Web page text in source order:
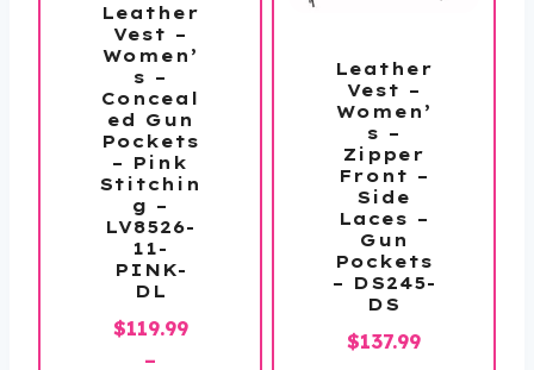
Leather
Vest –
Women’
s –
Conceal
ed Gun
Pockets
– Pink
Stitchin
g –
LV8526-
11-
PINK-
DL
$119.99
–
Leather
Vest –
Women’
s –
Zipper
Front –
Side
Laces –
Gun
Pockets
– DS245-
DS
$137.99